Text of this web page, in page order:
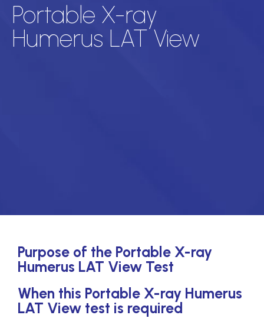
Portable X-ray
Humerus LAT View
Purpose of the Portable X-ray
Humerus LAT View Test
When this Portable X-ray Humerus
LAT View test is required